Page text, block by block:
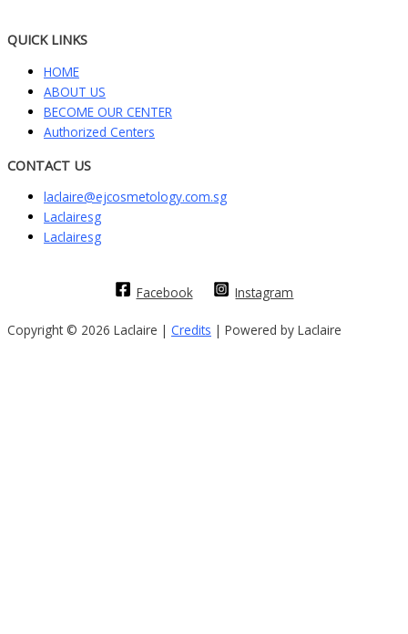
QUICK LINKS
HOME
ABOUT US
BECOME OUR CENTER
Authorized Centers
CONTACT US
laclaire@ejcosmetology.com.sg
Laclairesg
Laclairesg
Facebook Instagram
Copyright © 2026 Laclaire | Credits | Powered by Laclaire